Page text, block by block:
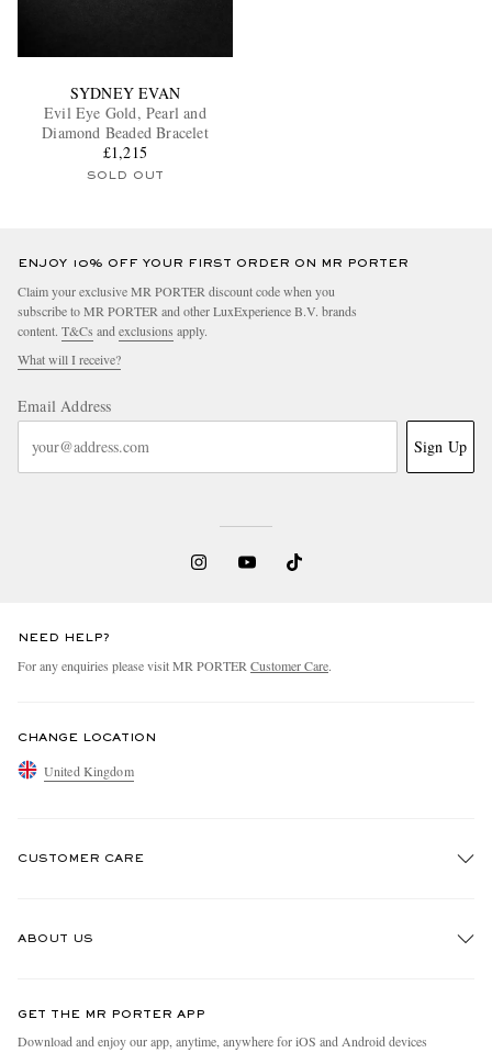
EXCLUSIVES
SYDNEY EVAN
Evil Eye Gold, Pearl and
Diamond Beaded Bracelet
£1,215
SOLD OUT
ENJOY 10% OFF YOUR FIRST ORDER ON MR PORTER
Claim your exclusive MR PORTER discount code when you
subscribe to MR PORTER and other LuxExperience B.V. brands
content. T&Cs and exclusions apply.
What will I receive?
Email Address
Sign Up
NEED HELP?
For any enquiries please visit MR PORTER Customer Care.
CHANGE LOCATION
United Kingdom
CUSTOMER CARE
ABOUT US
People & Planet
GET THE MR PORTER APP
Download and enjoy our app, anytime, anywhere for iOS and Android devices